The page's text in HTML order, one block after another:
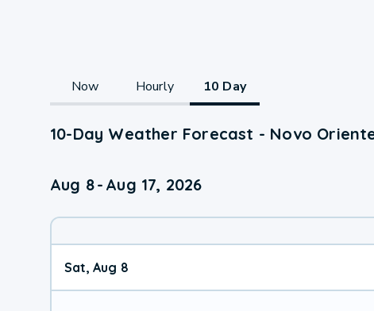
Now Hourly 10 Day
10-Day Weather Forecast - Novo
Aug 8- Aug 17, 2026
Sat, Aug 8